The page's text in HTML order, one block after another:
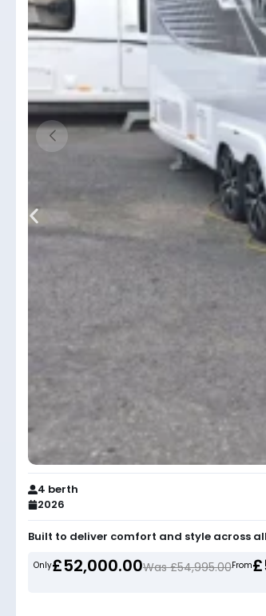
4 berth
2026
Built to deliver comfort and style across
Only£52,000.00Was £54,995.00From